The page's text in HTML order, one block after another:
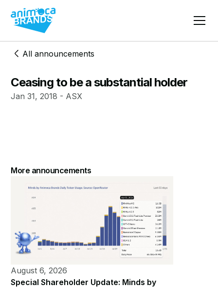
All announcements
Ceasing to be a substantial holder
Jan 31, 2018 - ASX
More announcements
August 6, 2026
Special Shareholder Update: Minds by